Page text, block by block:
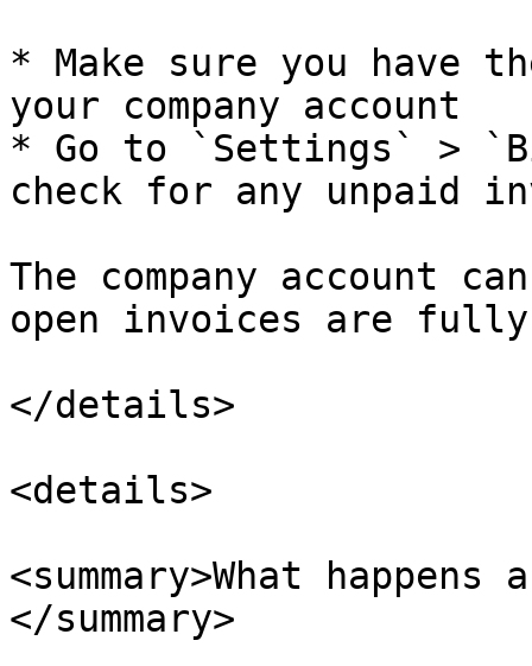
* Make sure you have
your company account
* Go to `Settings` >
check for any unpaid
The company account
open invoices are
</details>
<details>
<summary>What
</summary>